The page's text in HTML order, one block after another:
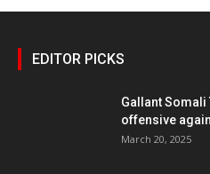
EDITOR PICKS
Gallant
offensive
March 20, 2025